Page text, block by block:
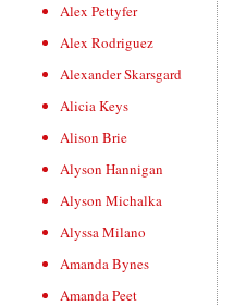
Alex Pettyfer
Alex Rodriguez
Alexander Skarsgard
Alicia Keys
Alison Brie
Alyson Hannigan
Alyson Michalka
Alyssa Milano
Amanda Bynes
Amanda Peet